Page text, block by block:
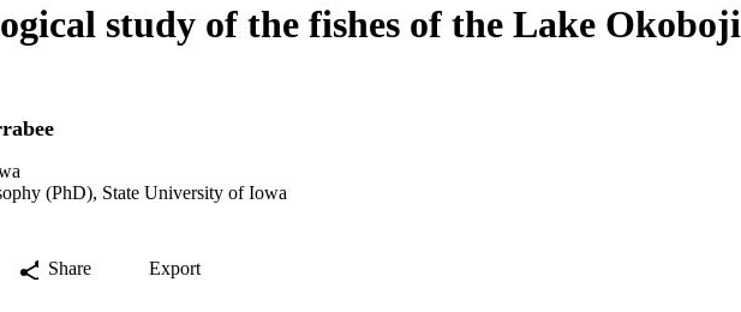
study of the fishes of the Lake Okoboji
(PhD), State University of Iowa
Share Export